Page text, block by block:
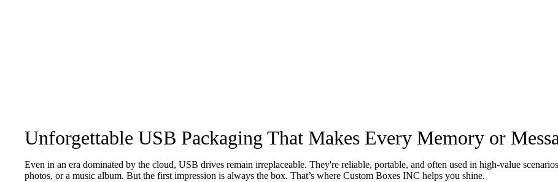
Unforgettable USB Packaging That Makes Every Memory or
Even in an era dominated by the cloud, USB drives remain irreplaceable. They're reliable, portable, and often used in high-value
photos, or a music album. But the first impression is always the box. That’s where Custom Boxes INC helps you shine.